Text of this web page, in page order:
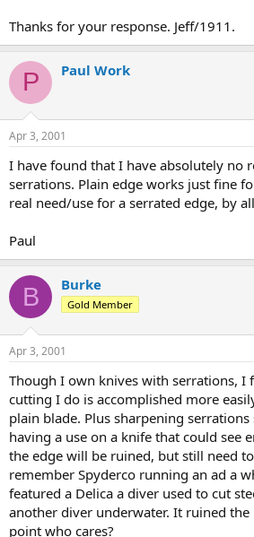
Thanks for your response. Jeff/1911.
P Paul Work
Apr 3, 2001
I have found that I have absolutely no
serrations. Plain edge works just fine
real need/use for a serrated edge, by
Paul
B Burke
Gold Member
Apr 3, 2001
Though I own knives with serrations, I
cutting I do is accomplished more
plain blade. Plus sharpening serrations
having a use on a knife that could see
the edge will be ruined, but still need
remember Spyderco running an ad a
featured a Delica a diver used to cut
another diver underwater. It ruined the
point who cares?